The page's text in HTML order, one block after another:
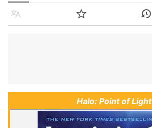
Language Watch History
Halo: Point of Light